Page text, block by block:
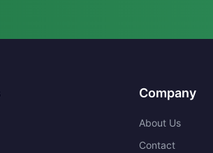
Company
About Us
Contact